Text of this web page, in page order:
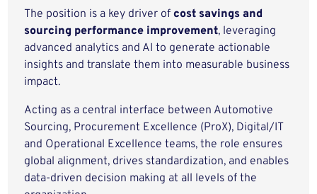
The position is a key driver ofcost savings and
sourcing performance improvement, leveraging
advanced analytics and AI to generate actionable
insights and translate them into measurable business
impact.
Acting as a central interface between Automotive
Sourcing, Procurement Excellence (ProX), Digital/IT
and Operational Excellence teams, the role ensures
global alignment, drives standardization, and enables
data-driven decision making at all levels of the